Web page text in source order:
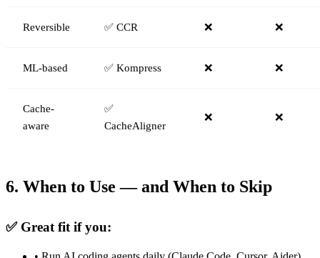
Reversible ✅ CCR ❌ ❌
ML-based ✅ Kompress ❌ ❌
Cache-
aware
✅
CacheAligner
❌ ❌
6. When to Use — and When to Skip
✅ Great fit if you: